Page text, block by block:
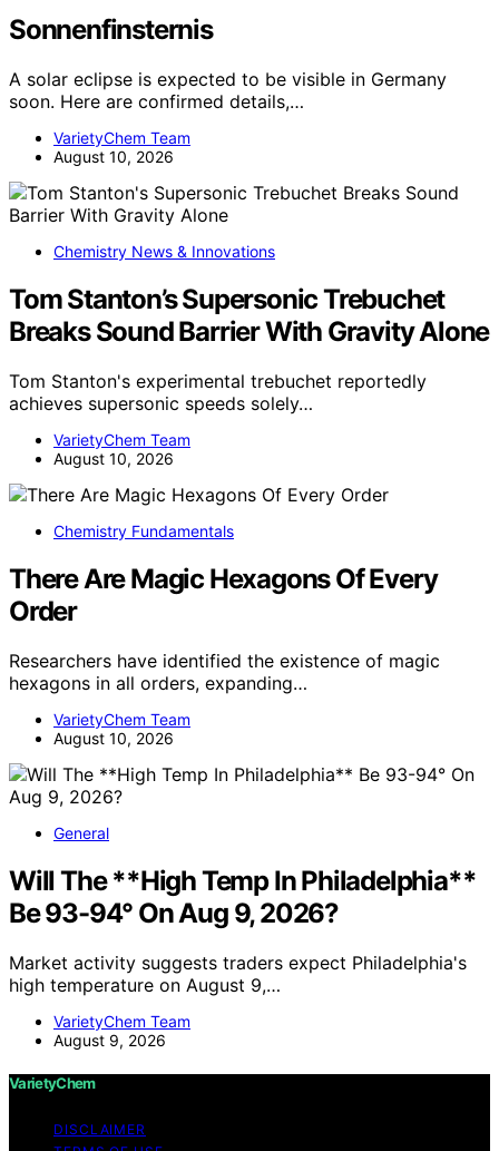
Sonnenfinsternis
A solar eclipse is expected to be visible in Germany
soon. Here are confirmed details,…
VarietyChem Team
August 10, 2026
Chemistry News & Innovations
Tom Stanton’s Supersonic Trebuchet
Breaks Sound Barrier With Gravity Alone
Tom Stanton's experimental trebuchet reportedly
achieves supersonic speeds solely…
VarietyChem Team
August 10, 2026
Chemistry Fundamentals
There Are Magic Hexagons Of Every
Order
Researchers have identified the existence of magic
hexagons in all orders, expanding…
VarietyChem Team
August 10, 2026
General
Will The **High Temp In Philadelphia**
Be 93-94° On Aug 9, 2026?
Market activity suggests traders expect Philadelphia's
high temperature on August 9,…
VarietyChem Team
August 9, 2026
VarietyChem
DISCLAIMER